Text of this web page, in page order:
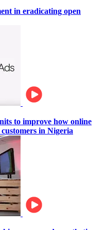
in eradicating open
to improve how online
in Nigeria